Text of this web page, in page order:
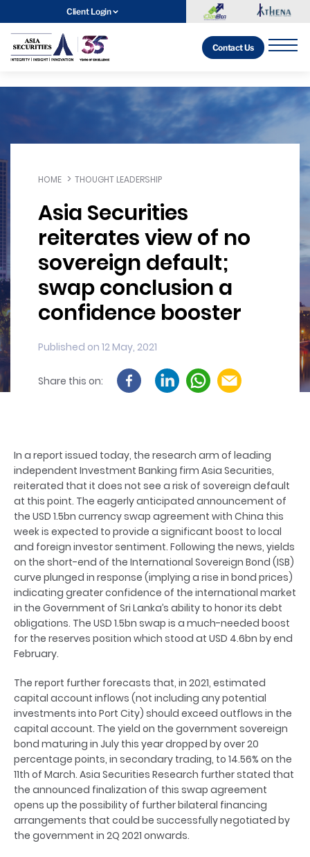
Client Login
Contact Us
HOME THOUGHT LEADERSHIP
Asia Securities
reiterates view of no
sovereign default;
swap conclusion a
confidence booster
Published on 12 May, 2021
Share this on:
In a report issued today, the research arm of leading
independent Investment Banking firm Asia Securities,
reiterated that it does not see a risk of sovereign default
at this point. The eagerly anticipated announcement of
the USD 1.5bn currency swap agreement with China this
week is expected to provide a significant boost to local
and foreign investor sentiment. Following the news, yields
on the short-end of the International Sovereign Bond (ISB)
curve plunged in response (implying a rise in bond prices)
indicating greater confidence of the international market
in the Government of Sri Lanka’s ability to honor its debt
obligations. The USD 1.5bn swap is a much-needed boost
for the reserves position which stood at USD 4.6bn by end
February.
The report further forecasts that, in 2021, estimated
capital account inflows (not including any potential
investments into Port City) should exceed outflows in the
capital account. The yield on the government sovereign
bond maturing in July this year dropped by over 20
percentage points, in secondary trading, to 14.56% on the
11th of March. Asia Securities Research further stated that
the announced finalization of this swap agreement
opens up the possibility of further bilateral financing
arrangements that could be successfully negotiated by
the government in 2Q 2021 onwards.